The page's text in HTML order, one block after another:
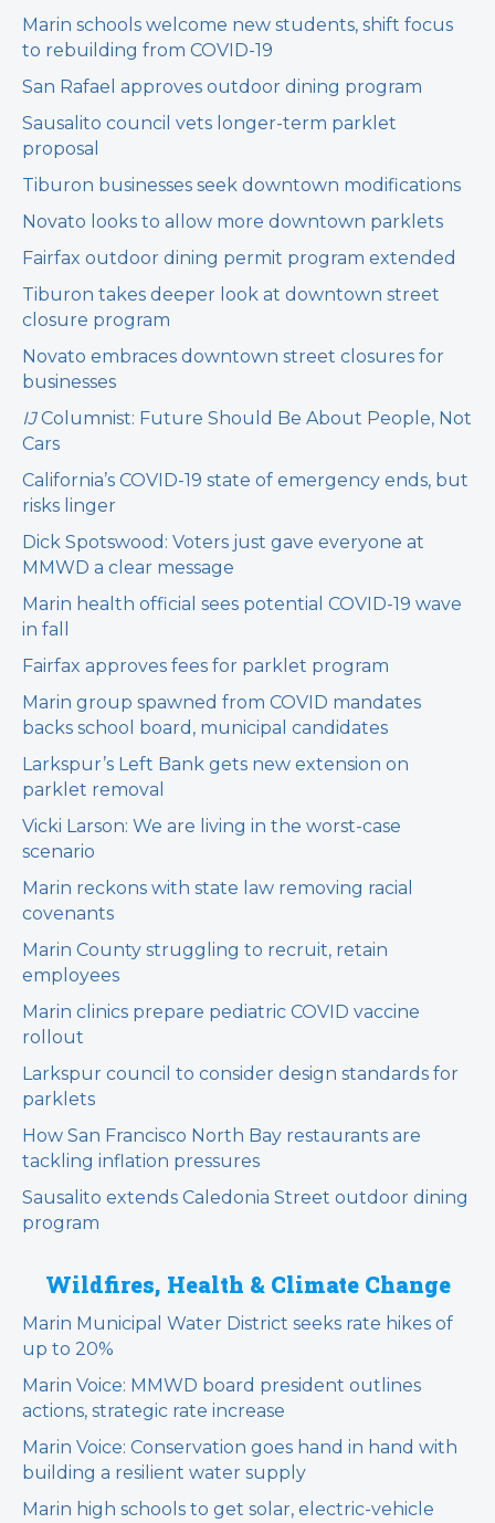
Marin schools welcome new students, shift focus
to rebuilding from COVID-19
San Rafael approves outdoor dining program
Sausalito council vets longer-term parklet
proposal
Tiburon businesses seek downtown modifications
Novato looks to allow more downtown parklets
Fairfax outdoor dining permit program extended
Tiburon takes deeper look at downtown street
closure program
Novato embraces downtown street closures for
businesses
IJColumnist: Future Should Be About People, Not
Cars
California’s COVID-19 state of emergency ends, but
risks linger
Dick Spotswood: Voters just gave everyone at
MMWD a clear message
Marin health official sees potential COVID-19 wave
in fall
Fairfax approves fees for parklet program
Marin group spawned from COVID mandates
backs school board, municipal candidates
Larkspur’s Left Bank gets new extension on
parklet removal
Vicki Larson: We are living in the worst-case
scenario
Marin reckons with state law removing racial
covenants
Marin County struggling to recruit, retain
employees
Marin clinics prepare pediatric COVID vaccine
rollout
Larkspur council to consider design standards for
parklets
How San Francisco North Bay restaurants are
tackling inflation pressures
Sausalito extends Caledonia Street outdoor dining
program
Wildfires, Health & Climate Change
Marin Municipal Water District seeks rate hikes of
up to 20%
Marin Voice: MMWD board president outlines
actions, strategic rate increase
Marin Voice: Conservation goes hand in hand with
building a resilient water supply
Marin high schools to get solar, electric-vehicle